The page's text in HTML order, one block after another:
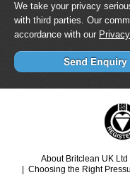
We take your privacy
with third parties. Our
accordance with our
About Britclean UK Ltd
Choosing the Right